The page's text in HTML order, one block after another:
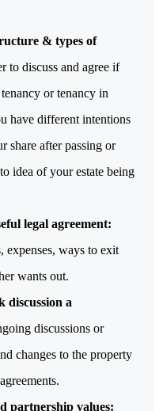
& types of
to discuss and agree if
or tenancy in
have different intentions
share after passing or
idea of your estate being
expenses, ways to exit
wants out.
discussion a
discussions or
changes to the property